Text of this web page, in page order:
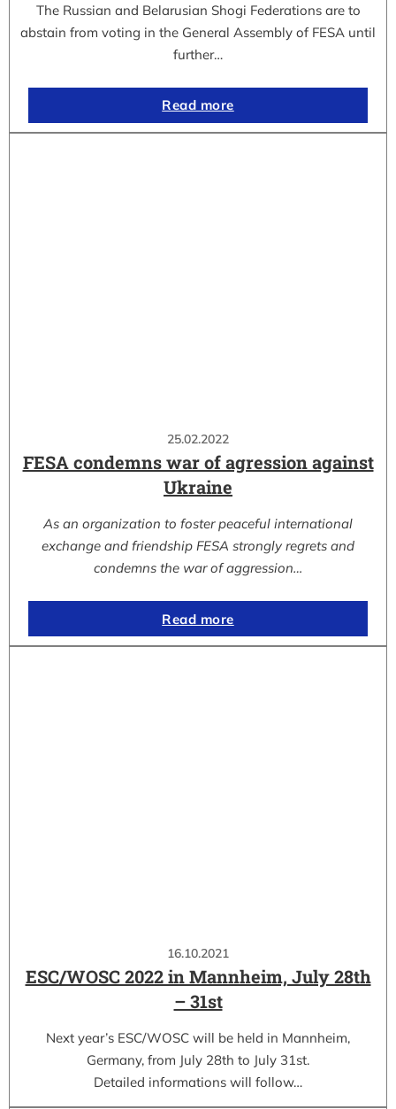
The Russian and Belarusian Shogi Federations are to
abstain from voting in the General Assembly of FESA until
further…
Read more
25.02.2022
FESA condemns war of agression against
Ukraine
As an organization to foster peaceful international
exchange and friendship FESA strongly regrets and
condemns the war of aggression…
Read more
16.10.2021
ESC/WOSC 2022 in Mannheim, July 28th
– 31st
Next year’s ESC/WOSC will be held in Mannheim,
Germany, from July 28th to July 31st.
Detailed informations will follow…